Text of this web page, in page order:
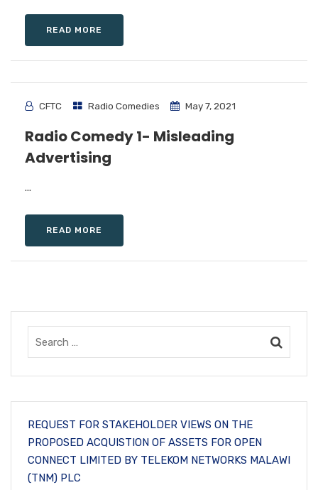
READ MORE
CFTC Radio Comedies May 7, 2021
Radio Comedy 1- Misleading
Advertising
...
READ MORE
REQUEST FOR STAKEHOLDER VIEWS ON THE
PROPOSED ACQUISTION OF ASSETS FOR OPEN
CONNECT LIMITED BY TELEKOM NETWORKS MALAWI
(TNM) PLC